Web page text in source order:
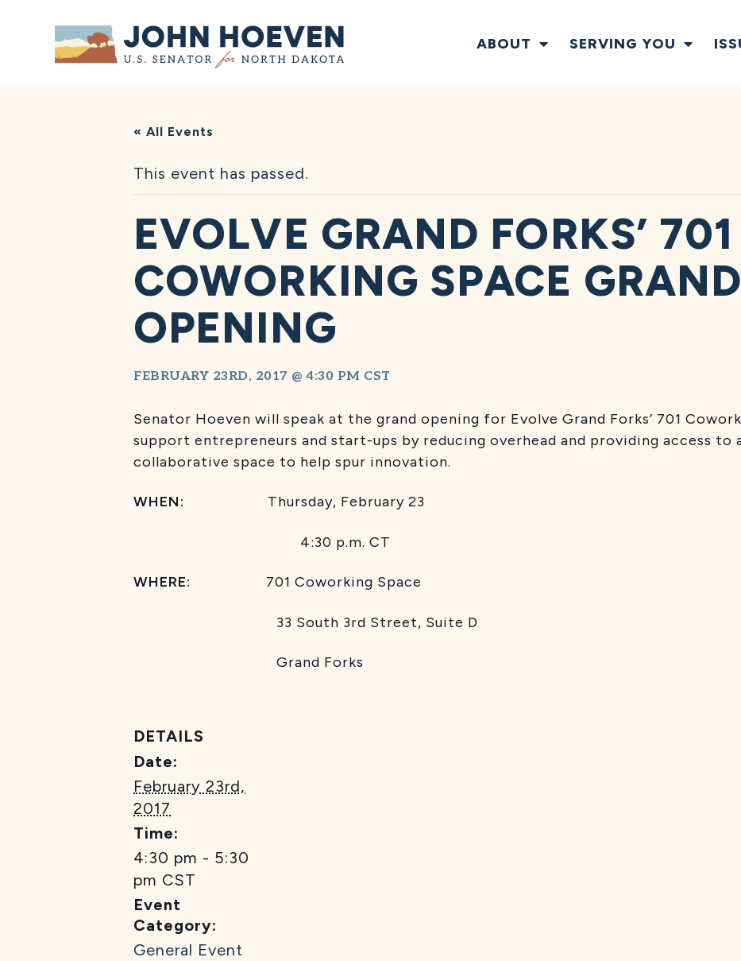
Home ABOUT SERVING YOU
« All Events
This event has passed.
EVOLVE GRAND FORKS’ 701
COWORKING SPACE GRAND
OPENING
FEBRUARY 23RD, 2017 @ 4:30 PM CST
Senator Hoeven will speak at the grand opening for Evolve Grand Forks’ 701
support entrepreneurs and start-ups by reducing overhead and providing access to
collaborative space to help spur innovation.
WHEN: Thursday, February 23
4:30 p.m. CT
WHERE: 701 Coworking Space
33 South 3rd Street, Suite D
Grand Forks
DETAILS
Date:
February 23rd,
2017
Time:
4:30 pm - 5:30
pm CST
Event
Category:
General Event